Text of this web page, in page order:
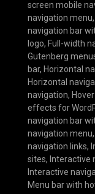
screen mobile
navigation menu,
navigation bar
logo, Full-width
Gutenberg
bar, Horizontal
Horizontal
navigation,
effects for
navigation bar
navigation menu,
navigation links,
sites, Interactive
Interactive
Menu bar with